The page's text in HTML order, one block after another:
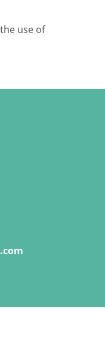
use of